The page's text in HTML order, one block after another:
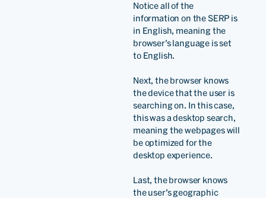
Notice all of the
information on the SERP is
in English, meaning the
browser’s language is set
to English.
Next, the browser knows
the device that the user is
searching on. In this case,
this was a desktop search,
meaning the webpages will
be optimized for the
desktop experience.
Last, the browser knows
the user’s geographic